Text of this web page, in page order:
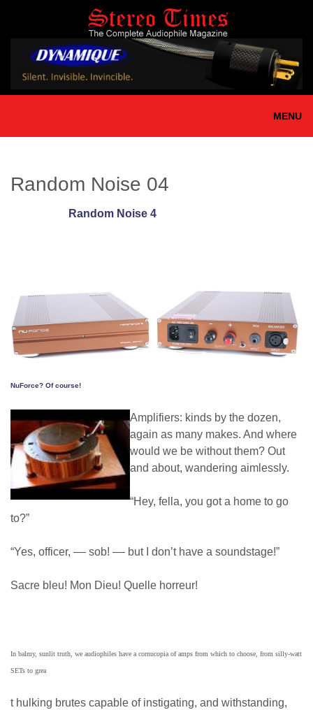
content
MENU
Random Noise 04
Random Noise 4
NuForce? Of course!
Amplifiers: kinds by the dozen,
again as many makes. And where
would we be without them? Out
and about, wandering aimlessly.
“Hey, fella, you got a home to go
to?”
“Yes, officer, –– sob! –– but I don’t have a soundstage!”
Sacre bleu! Mon Dieu! Quelle horreur!
In balmy, sunlit truth, we audiophiles have a cornucopia of amps from which to choose, from silly-watt
SETs to grea
t hulking brutes capable of instigating, and withstanding,